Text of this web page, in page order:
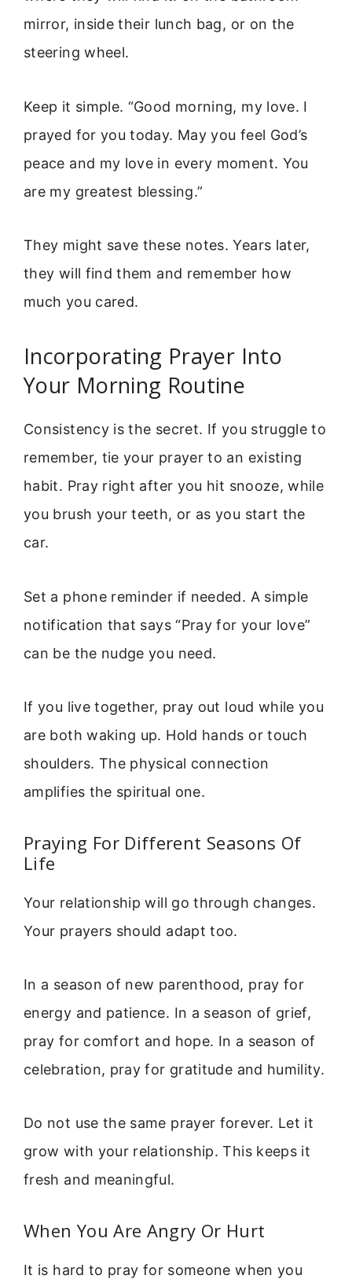
mirror, inside their lunch bag, or on the
steering wheel.
Keep it simple. “Good morning, my love. I
prayed for you today. May you feel God’s
peace and my love in every moment. You
are my greatest blessing.”
They might save these notes. Years later,
they will find them and remember how
much you cared.
Incorporating Prayer Into
Your Morning Routine
Consistency is the secret. If you struggle to
remember, tie your prayer to an existing
habit. Pray right after you hit snooze, while
you brush your teeth, or as you start the
car.
Set a phone reminder if needed. A simple
notification that says “Pray for your love”
can be the nudge you need.
If you live together, pray out loud while you
are both waking up. Hold hands or touch
shoulders. The physical connection
amplifies the spiritual one.
Praying For Different Seasons Of
Life
Your relationship will go through changes.
Your prayers should adapt too.
In a season of new parenthood, pray for
energy and patience. In a season of grief,
pray for comfort and hope. In a season of
celebration, pray for gratitude and humility.
Do not use the same prayer forever. Let it
grow with your relationship. This keeps it
fresh and meaningful.
When You Are Angry Or Hurt
It is hard to pray for someone when you